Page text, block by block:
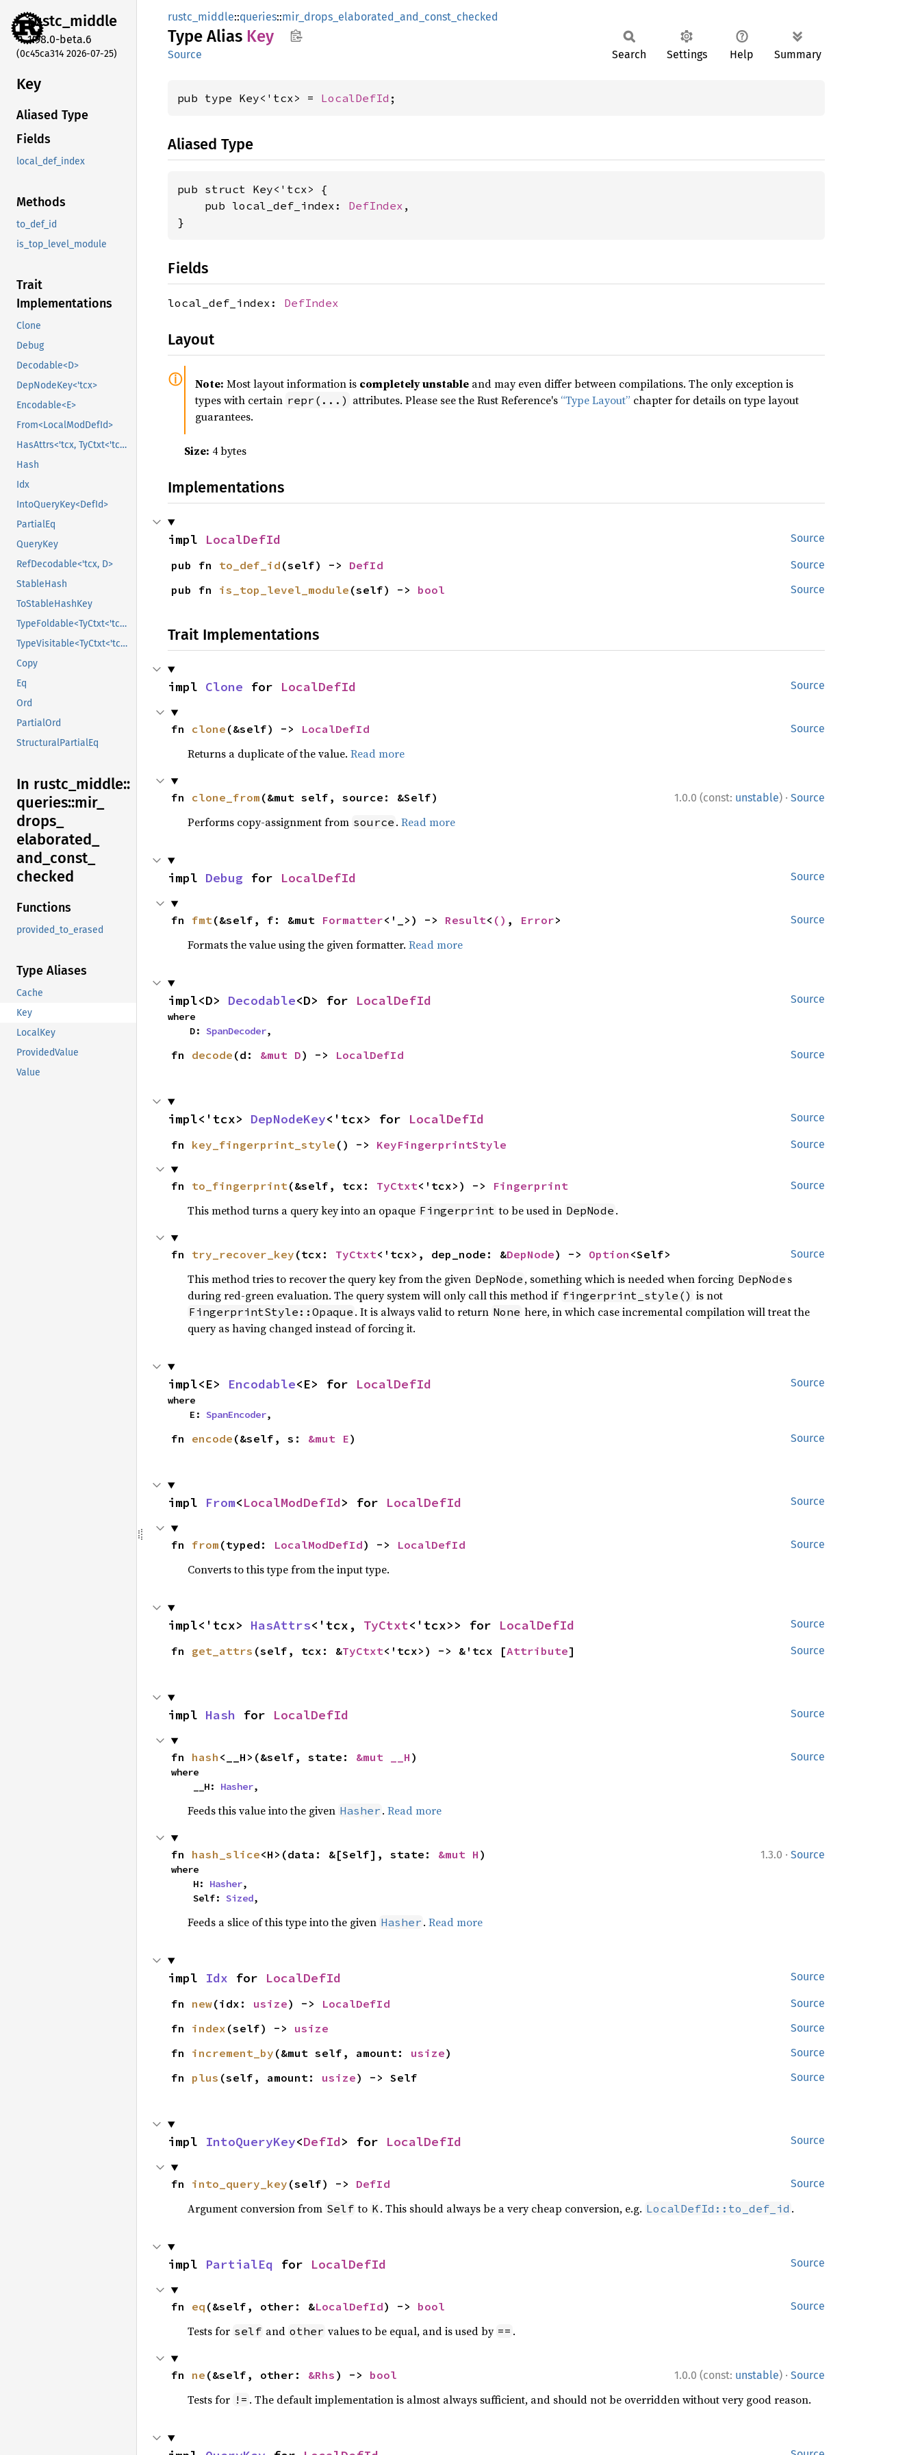
rustc_middle
1.98.0-beta.6
(0c45ca314 2026-07-25)
Key
Aliased Type
Fields
local_def_index
Methods
to_def_id
is_top_level_module
Trait
Implementations
Clone
Debug
Decodable<D>
DepNodeKey<'tcx>
Encodable<E>
From<LocalModDefId>
HasAttrs<'tcx, TyCtxt<'tcx>>
Hash
Idx
IntoQueryKey<DefId>
PartialEq
QueryKey
RefDecodable<'tcx, D>
StableHash
ToStableHashKey
TypeFoldable<TyCtxt<'tcx>>
TypeVisitable<TyCtxt<'tcx>>
Copy
Eq
Ord
PartialOrd
StructuralPartialEq
In rustc_ middle::
queries::mir_
drops_
elaborated_
and_ const_
checked
Functions
provided_to_erased
Type Aliases
Cache
Key
LocalKey
ProvidedValue
Value
rustc_middle::queries::mir_drops_elaborated_and_const_checked
Type Alias Key
Source Search Settings Help Summary
pub type Key<'tcx> = LocalDefId ;
Aliased Type
pub struct Key<'tcx> {
    pub local_def_index:
DefIndex ,
}
Fields
local_def_index: DefIndex
Layout
Note: Most layout information is completely unstable and may even differ between compilations. The only exception is
types with certain repr(...) attributes. Please see the Rust Reference's “Type Layout” chapter for details on type layout
guarantees.
Size: 4 bytes
Implementations
Source
impl LocalDefId
Source
pub fn to_def_id (self) -> DefId
Source
pub fn is_top_level_module (self) -> bool
Trait Implementations
Source
impl Clone for LocalDefId
Source
fn clone (&self) -> LocalDefId
Returns a duplicate of the value. Read more
1.0.0 (const: unstable) · Source
fn clone_from (&mut self, source: &Self)
Performs copy-assignment from source . Read more
Source
impl Debug for LocalDefId
Source
fn fmt(&self, f: &mut Formatter<'_>) -> Result< () , Error>
Formats the value using the given formatter. Read more
Source
impl<D> Decodable<D> for LocalDefId
where
    D:
SpanDecoder,
Source
fn decode (d: &mut D) -> LocalDefId
Source
impl<'tcx> DepNodeKey<'tcx> for LocalDefId
Source
fn key_fingerprint_style () -> KeyFingerprintStyle
Source
fn to_fingerprint(&self, tcx: TyCtxt<'tcx>) -> Fingerprint
This method turns a query key into an opaque Fingerprint to be used in DepNode .
Source
fn try_recover_key (tcx: TyCtxt<'tcx>, dep_node: &DepNode) -> Option <Self>
This method tries to recover the query key from the given DepNode , something which is needed when forcing DepNode s
during red-green evaluation. The query system will only call this method if fingerprint_style() is not
FingerprintStyle::Opaque . It is always valid to return None here, in which case incremental compilation will treat the
query as having changed instead of forcing it.
Source
impl<E> Encodable<E> for LocalDefId
where
    E:
SpanEncoder,
Source
fn encode (&self, s: &mut E)
Source
impl From<LocalModDefId> for LocalDefId
Source
fn from (typed: LocalModDefId) -> LocalDefId
Converts to this type from the input type.
Source
impl<'tcx> HasAttrs<'tcx, TyCtxt<'tcx>> for LocalDefId
Source
fn get_attrs (self, tcx: &TyCtxt<'tcx>) -> &'tcx [Attribute]
Source
impl Hash for LocalDefId
Source
fn hash <__H>(&self, state: &mut __H )
where
    __H:
Hasher,
Feeds this value into the given Hasher . Read more
1.3.0 · Source
fn hash_slice<H>(data: &[Self], state: &mut H )
where
    H:
Hasher,
    Self:
Sized,
Feeds a slice of this type into the given Hasher . Read more
Source
impl Idx for LocalDefId
Source
fn new(idx: usize) -> LocalDefId
Source
fn index (self) -> usize
Source
fn increment_by (&mut self, amount: usize)
Source
fn plus (self, amount: usize) -> Self
Source
impl IntoQueryKey<DefId> for LocalDefId
Source
fn into_query_key (self) -> DefId
Argument conversion from Self to K. This should always be a very cheap conversion, e.g. LocalDefId::to_def_id .
Source
impl PartialEq for LocalDefId
Source
fn eq (&self, other: &LocalDefId) -> bool
Tests for self and other values to be equal, and is used by == .
1.0.0 (const: unstable) · Source
fn ne (&self, other: &Rhs ) -> bool
Tests for != . The default implementation is almost always sufficient, and should not be overridden without very good reason.